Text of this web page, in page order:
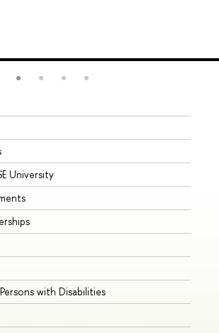
University
with Disabilities